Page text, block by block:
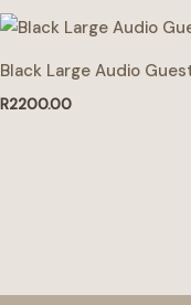
Black Large Audio
R2200.00